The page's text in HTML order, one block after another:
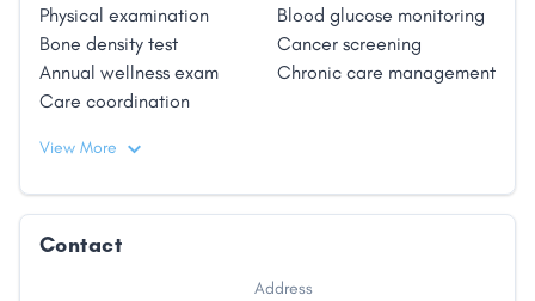
Physical examination
Blood glucose monitoring
Bone density test
Cancer screening
Annual wellness exam
Chronic care management
Care coordination
View More
Contact
Address